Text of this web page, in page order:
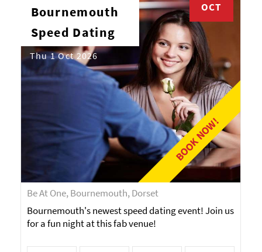
BOOK NOW!
OCT
Bournemouth
Speed Dating
Thu 1 Oct 2026
Be At One, Bournemouth, Dorset
Bournemouth's newest speed dating event! Join us
for a fun night at this fab venue!